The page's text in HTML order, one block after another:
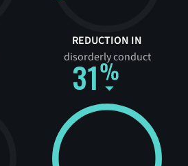
31
REDUCTION IN
disorderly conduct